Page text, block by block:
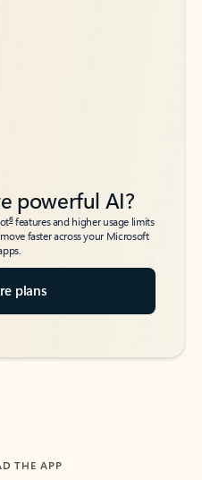
powerful AI?
6features and higher usage limits
faster across your Microsoft
plans
THE APP